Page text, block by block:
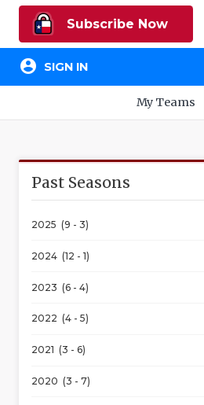
Subscribe Now
account_circle SIGN IN
My Teams
Past Seasons
2025 (9 - 3)
2024 (12 - 1)
2023 (6 - 4)
2022 (4 - 5)
2021 (3 - 6)
2020 (3 - 7)